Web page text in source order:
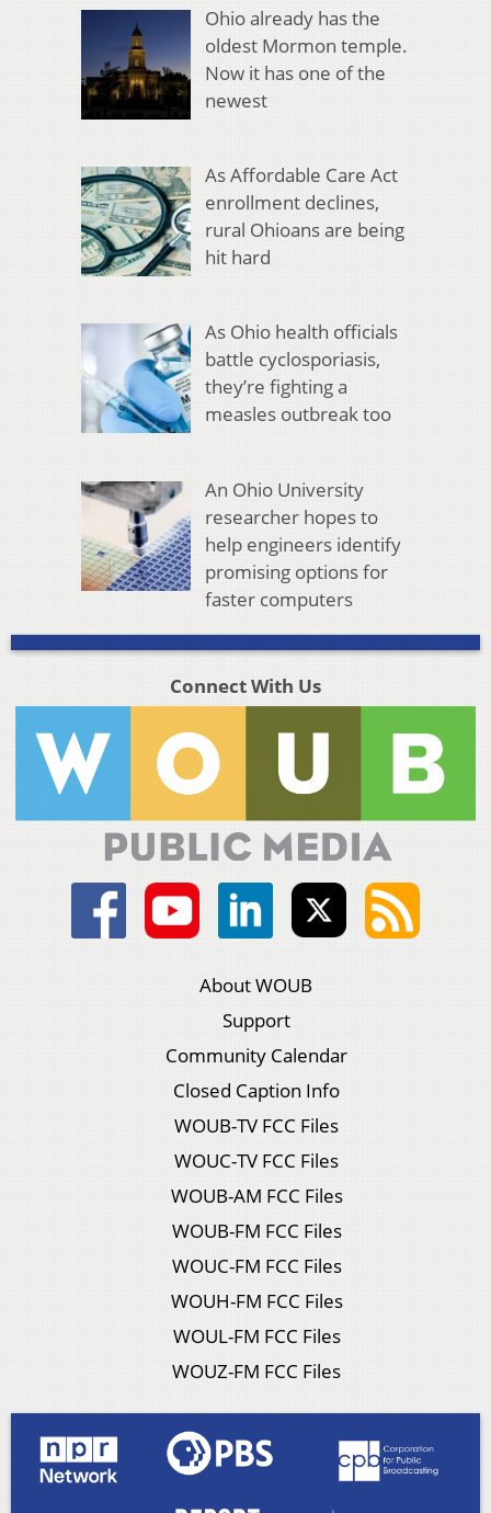
Ohio already has the
oldest Mormon temple.
Now it has one of the
newest
As Affordable Care Act
enrollment declines,
rural Ohioans are being
hit hard
As Ohio health officials
battle cyclosporiasis,
they’re fighting a
measles outbreak too
An Ohio University
researcher hopes to
help engineers identify
promising options for
faster computers
Connect With Us
About WOUB
Support
Community Calendar
Closed Caption Info
WOUB-TV FCC Files
WOUC-TV FCC Files
WOUB-AM FCC Files
WOUB-FM FCC Files
WOUC-FM FCC Files
WOUH-FM FCC Files
WOUL-FM FCC Files
WOUZ-FM FCC Files